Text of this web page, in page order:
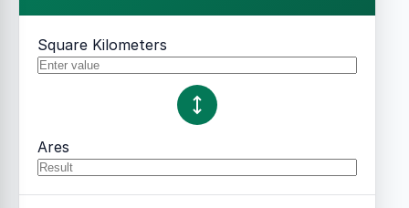
Square Kilometers
Ares